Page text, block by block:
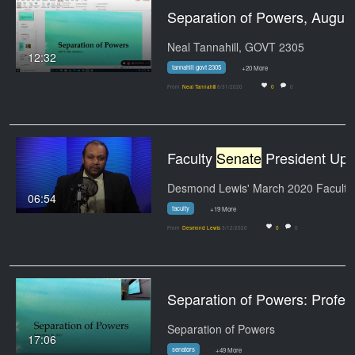
12:32
Neal Tannahill, GOVT 2305
tannahill govt 2305 +20 More
From Neal Tannahill 8/31/2020 0 0
06:54
Faculty Senate President Update March 2020
faculty +19 More
From Desmond Lewis 3/12/2020 0 0
17:06
Separation of Powers
senators +49 More